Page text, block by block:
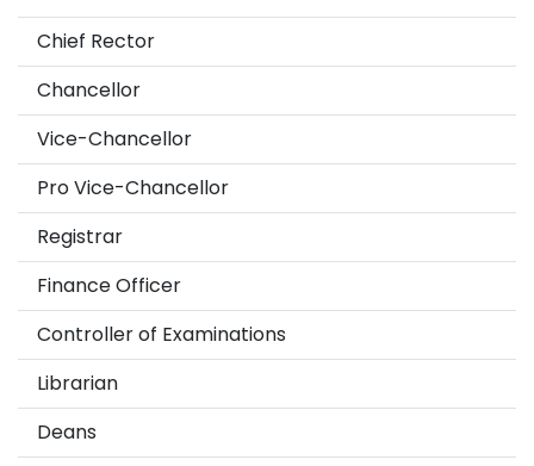
Chief Rector
Chancellor
Vice-Chancellor
Pro Vice-Chancellor
Registrar
Finance Officer
Controller of Examinations
Librarian
Deans